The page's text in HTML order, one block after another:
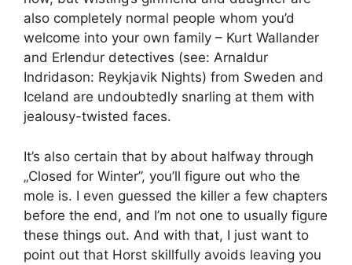
also completely normal people whom you’d
welcome into your own family – Kurt Wallander
and Erlendur detectives (see: Arnaldur
Indridason: Reykjavik Nights) from Sweden and
Iceland are undoubtedly snarling at them with
jealousy-twisted faces.
It’s also certain that by about halfway through
„Closed for Winter”, you’ll figure out who the
mole is. I even guessed the killer a few chapters
before the end, and I’m not one to usually figure
these things out. And with that, I just want to
point out that Horst skillfully avoids leaving you